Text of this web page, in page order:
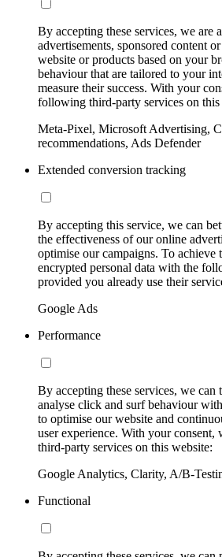
By accepting these services, we are
advertisements, sponsored content
website or products based on your
behaviour that are tailored to your
measure their success. With your
following third-party services on this
Meta-Pixel, Microsoft Advertising,
recommendations, Ads Defender
Extended conversion tracking
By accepting this service, we can
the effectiveness of our online
optimise our campaigns. To achieve
encrypted personal data with the
provided you already use their
Google Ads
Performance
By accepting these services, we can
analyse click and surf behaviour
to optimise our website and
user experience. With your consent,
third-party services on this website:
Google Analytics, Clarity, A/B-
Functional